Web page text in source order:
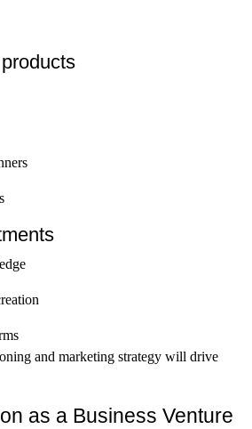
and marketing strategy will drive
as a Business Venture